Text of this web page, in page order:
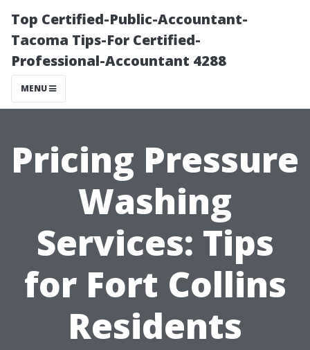
Top Certified-Public-Accountant-
Tacoma Tips-For Certified-
Professional-Accountant 4288
MENU
Pricing Pressure
Washing
Services: Tips
for Fort Collins
Residents